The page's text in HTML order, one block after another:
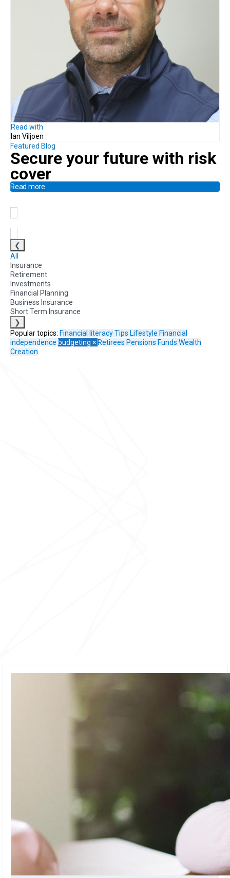
Read with
Ian Viljoen
Featured Blog
Secure your future with risk
cover
Read more
❮
All
Insurance
Retirement
Investments
Financial Planning
Business Insurance
Short Term Insurance
❯
Popular topics: Financial literacyTips Lifestyle Financial
independence budgeting × Retirees Pensions Funds Wealth
Creation